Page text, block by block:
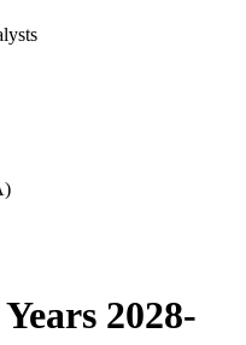
2028-